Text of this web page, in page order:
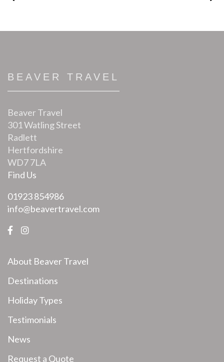
BEAVER TRAVEL
Beaver Travel
301 Watling Street
Radlett
Hertfordshire
WD7 7LA
Find Us
01923 854986
info@beavertravel.com
About Beaver Travel
Destinations
Holiday Types
Testimonials
News
Request a Quote